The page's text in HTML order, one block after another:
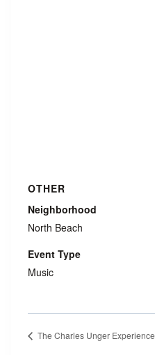
OTHER
Neighborhood
North Beach
Event Type
Music
The Charles Unger Experience